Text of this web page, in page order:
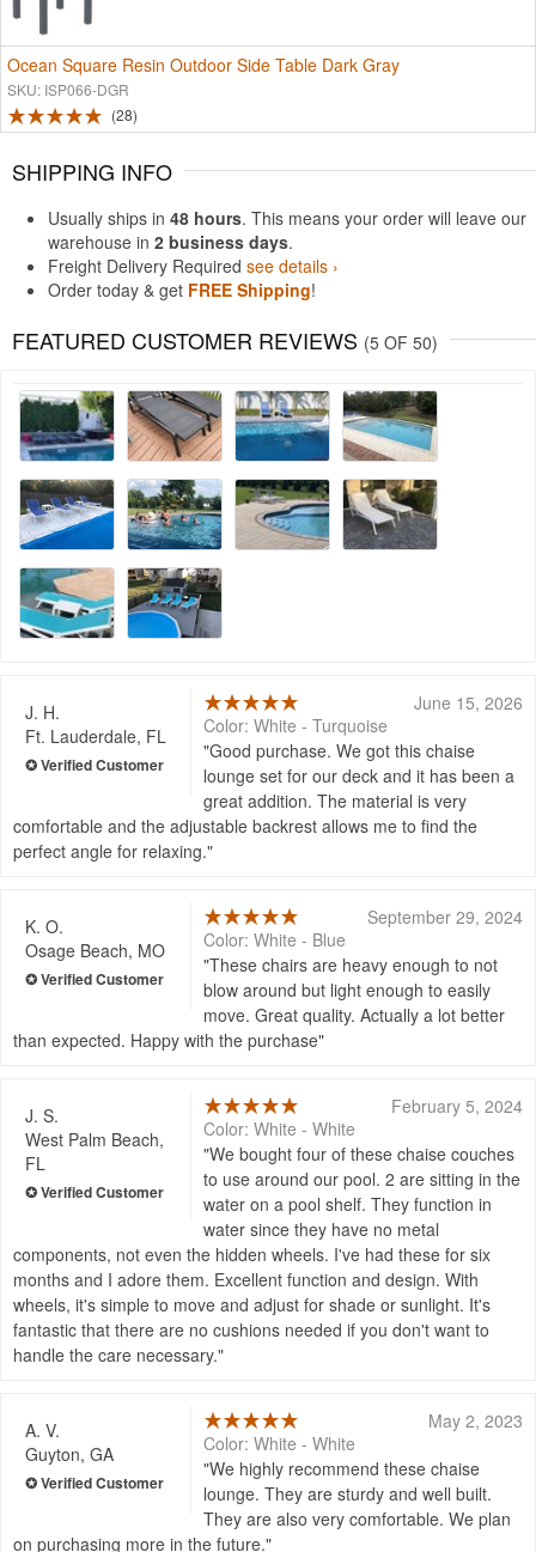
Ocean Square Resin Outdoor Side Table Dark Gray
SKU: ISP066-DGR
28
SHIPPING INFO
Usually ships in 48 hours. This means your order will leave our
warehouse in 2 business days.
Freight Delivery Required see details ›
Order today & get FREE Shipping!
FEATURED CUSTOMER REVIEWS (5 OF 50)
J. H.
Ft. Lauderdale, FL
June 15, 2026
Color: White - Turquoise
Good purchase. We got this chaise
lounge set for our deck and it has been a
great addition. The material is very
comfortable and the adjustable backrest allows me to find the
perfect angle for relaxing.
K. O.
Osage Beach, MO
September 29, 2024
Color: White - Blue
These chairs are heavy enough to not
blow around but light enough to easily
move. Great quality. Actually a lot better
than expected. Happy with the purchase
J. S.
West Palm Beach,
FL
February 5, 2024
Color: White - White
We bought four of these chaise couches
to use around our pool. 2 are sitting in the
water on a pool shelf. They function in
water since they have no metal
components, not even the hidden wheels. I've had these for six
months and I adore them. Excellent function and design. With
wheels, it's simple to move and adjust for shade or sunlight. It's
fantastic that there are no cushions needed if you don't want to
handle the care necessary.
A. V.
Guyton, GA
May 2, 2023
Color: White - White
We highly recommend these chaise
lounge. They are sturdy and well built.
They are also very comfortable. We plan
on purchasing more in the future.